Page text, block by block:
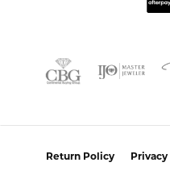
Return Policy